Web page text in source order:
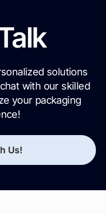
solutions
with our skilled
your packaging
Us!